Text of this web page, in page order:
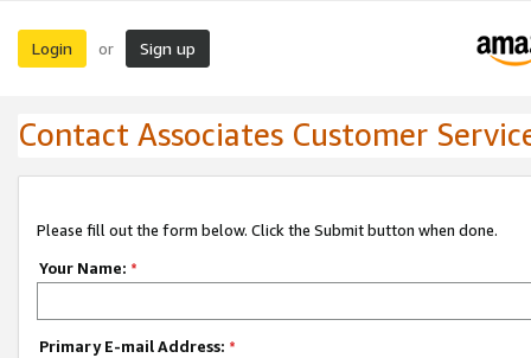
Login or Sign up
Contact Associates Customer
Please fill out the form below. Click the Submit button when done.
Your Name: *
Primary E-mail Address: *